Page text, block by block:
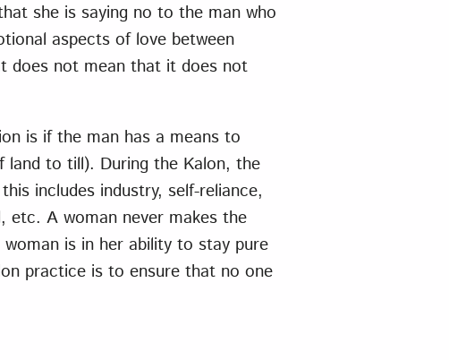
she is saying no to the man who
aspects of love between
does not mean that it does not
is if the man has a means to
land to till). During the Kalon, the
includes industry, self-reliance,
etc. A woman never makes the
is in her ability to stay pure
practice is to ensure that no one